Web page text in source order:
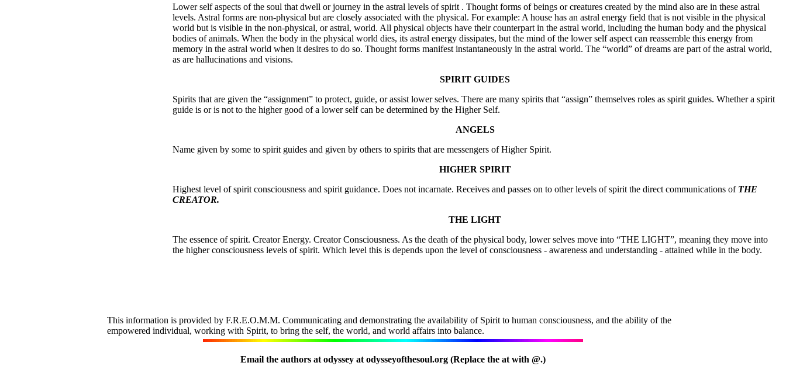
Lower self aspects of the soul that dwell or journey in the astral levels of spirit . Thought forms of beings or creatures created by the mind also are in these astral
levels. Astral forms are non-physical but are closely associated with the physical. For example: A house has an astral energy field that is not visible in the physical
world but is visible in the non-physical, or astral, world. All physical objects have their counterpart in the astral world, including the human body and the physical
bodies of animals. When the body in the physical world dies, its astral energy dissipates, but the mind of the lower self aspect can reassemble this energy from
memory in the astral world when it desires to do so. Thought forms manifest instantaneously in the astral world. The “world” of dreams are part of the astral world,
as are hallucinations and visions.
SPIRIT GUIDES
Spirits that are given the “assignment” to protect, guide, or assist lower selves. There are many spirits that “assign” themselves roles as spirit guides. Whether a spirit
guide is or is not to the higher good of a lower self can be determined by the Higher Self.
ANGELS
Name given by some to spirit guides and given by others to spirits that are messengers of Higher Spirit.
HIGHER SPIRIT
Highest level of spirit consciousness and spirit guidance. Does not incarnate. Receives and passes on to other levels of spirit the direct communications of THE
CREATOR.
THE LIGHT
The essence of spirit. Creator Energy. Creator Consciousness. As the death of the physical body, lower selves move into “THE LIGHT”, meaning they move into
the higher consciousness levels of spirit. Which level this is depends upon the level of consciousness - awareness and understanding - attained while in the body.
This information is provided by F.R.E.O.M.M. Communicating and demonstrating the availability of Spirit to human consciousness, and the ability of the
empowered individual, working with Spirit, to bring the self, the world, and world affairs into balance.
Email the authors at odyssey at odysseyofthesoul.org (Replace the at with @.)